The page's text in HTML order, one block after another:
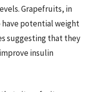
Grapefruits, in
have potential weight
suggesting that they
insulin